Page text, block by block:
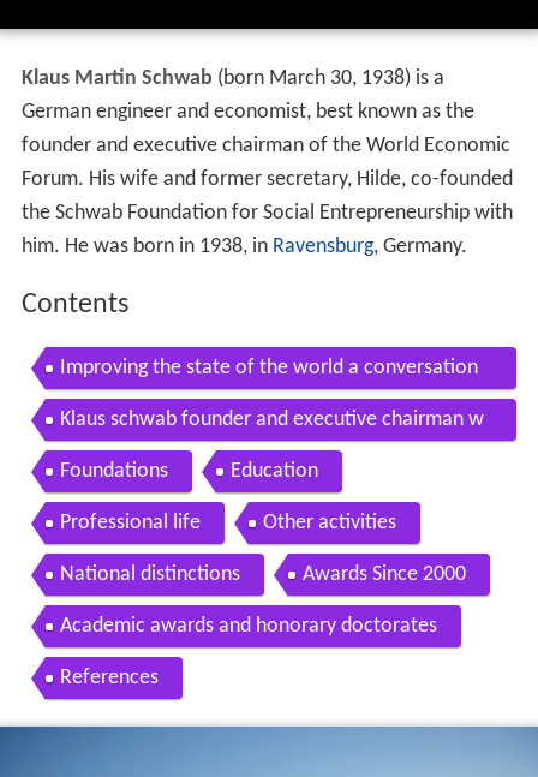
Klaus Martin Schwab (born March 30, 1938) is a
German engineer and economist, best known as the
founder and executive chairman of the World Economic
Forum. His wife and former secretary, Hilde, co-founded
the Schwab Foundation for Social Entrepreneurship with
him. He was born in 1938, in Ravensburg, Germany.
Contents
Improving the state of the world a conversation
with klaus schwab institute of politics
Klaus schwab founder and executive chairman w
orld economic forum
Foundations Education
Professional life Other activities
National distinctions Awards Since 2000
Academic awards and honorary doctorates
References